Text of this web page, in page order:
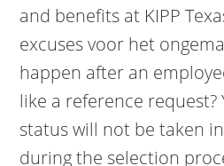
and benefits at KIPP
excuses voor het
happen after an
like a reference
status will not be taken
during the selection